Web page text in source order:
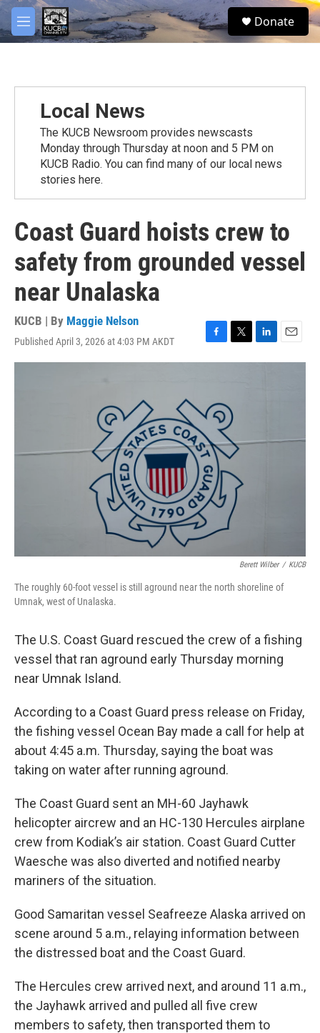
Skip to main content
M
e
S
e
Donate
Local News
The KUCB Newsroom provides newscasts
Monday through Thursday at noon and 5 PM on
KUCB Radio. You can find many of our local news
stories here.
Coast Guard hoists crew to
safety from grounded vessel
near Unalaska
KUCB | By Maggie Nelson
Published April 3, 2026 at 4:03 PM AKDT
F
a
o
o
k
T
w
e
r
L
i
n
E
m
Berett Wilber / KUCB
The roughly 60-foot vessel is still aground near the north shoreline of
Umnak, west of Unalaska.
The U.S. Coast Guard rescued the crew of a fishing
vessel that ran aground early Thursday morning
near Umnak Island.
According to a Coast Guard press release on Friday,
the fishing vessel Ocean Bay made a call for help at
about 4:45 a.m. Thursday, saying the boat was
taking on water after running aground.
The Coast Guard sent an MH-60 Jayhawk
helicopter aircrew and an HC-130 Hercules airplane
crew from Kodiak’s air station. Coast Guard Cutter
Waesche was also diverted and notified nearby
mariners of the situation.
Good Samaritan vessel Seafreeze Alaska arrived on
scene around 5 a.m., relaying information between
the distressed boat and the Coast Guard.
The Hercules crew arrived next, and around 11 a.m.,
the Jayhawk arrived and pulled all five crew
members to safety, then transported them to
facebook
twitter
youtube
instagram